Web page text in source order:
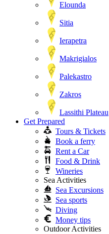
Elounda
Sitia
Ierapetra
Makrigialos
Palekastro
Zakros
Lassithi Plateau
Get Prepared
Tours & Tickets
Book a ferry
Rent a Car
Food & Drink
Wineries
Sea Activities
Sea Excursions
Sea sports
Diving
Money tips
Outdoor Activities